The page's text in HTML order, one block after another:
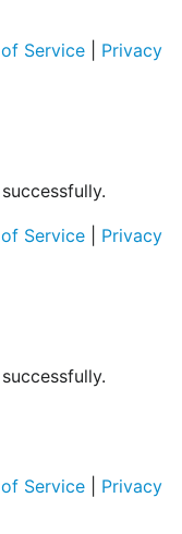
Service
Privacy
Service
Privacy
Service
Privacy